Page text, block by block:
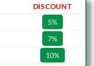
DISCOUNT
5%
7%
10%